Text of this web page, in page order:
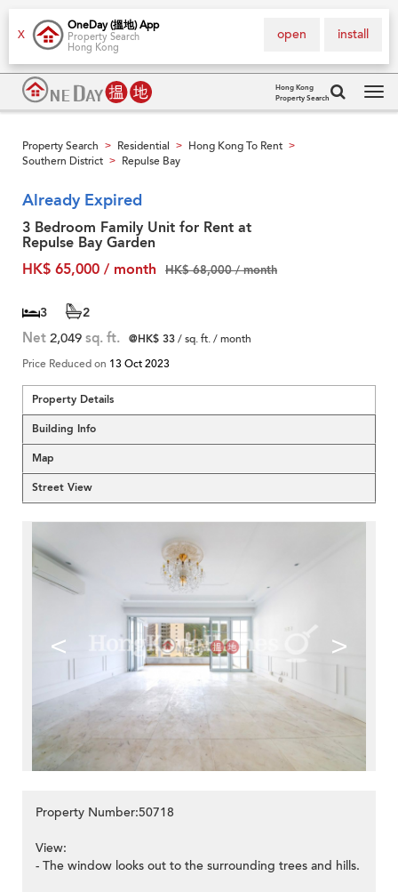
X
OneDay (搵地) App
Property Search
Hong Kong
install
open
Hong Kong
Property Search
Property Search > Residential > Hong Kong To Rent >
Southern District > Repulse Bay
Already Expired
3 Bedroom Family Unit for Rent at
Repulse Bay Garden
HK$ 65,000 / month
HK$ 68,000 / month
3 2
Net 2,049 sq. ft. @HK$ 33/ sq. ft. / month
Price Reduced on 13 Oct 2023
Property Details
Building Info
Map
Street View
< >
Property Number:50718
View:
- The window looks out to the surrounding trees and hills.